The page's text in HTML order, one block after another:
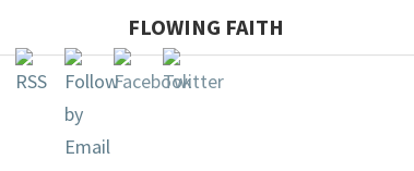
FLOWING FAITH